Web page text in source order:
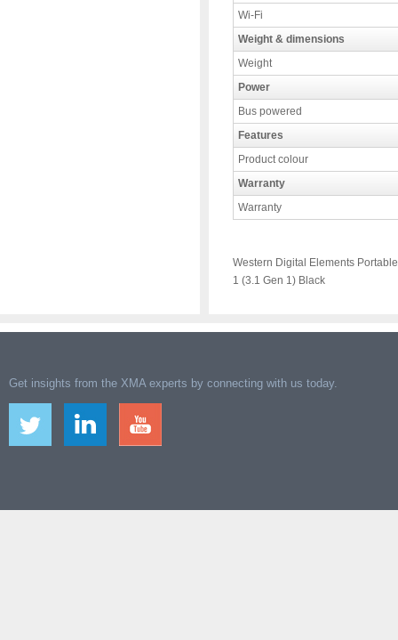
Wi-Fi
Weight & dimensions
Weight
Power
Bus powered
Features
Product colour
Warranty
Warranty
Western Digital Elements
1 (3.1 Gen 1) Black
Get insights from the XMA experts by connecting with us today.